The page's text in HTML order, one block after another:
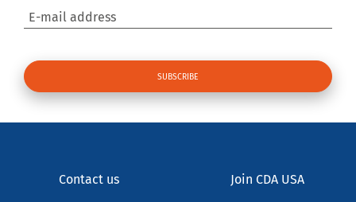
E-mail address
Contact us Join CDA USA